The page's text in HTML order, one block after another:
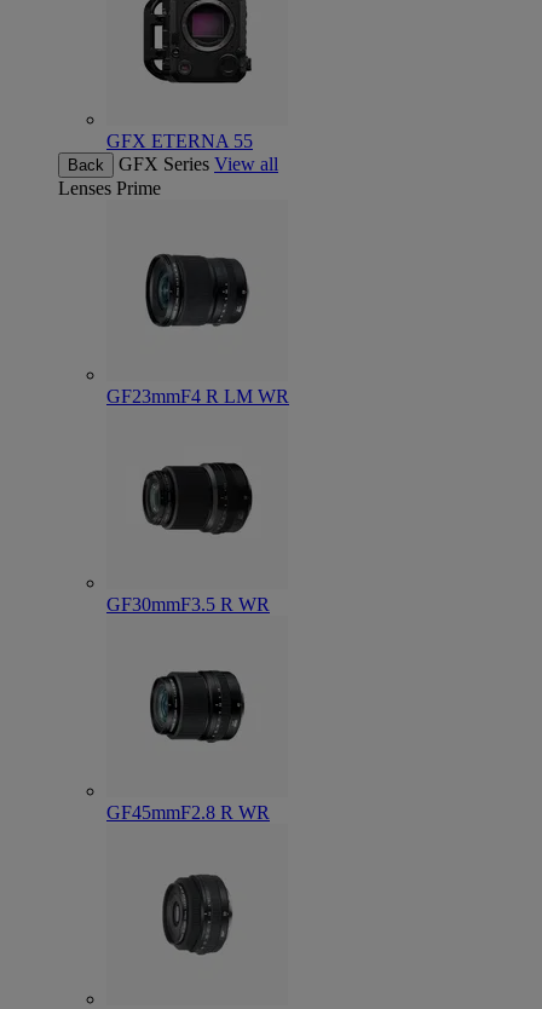
GFX ETERNA 55
Back GFX Series View all
Lenses Prime
GF23mmF4 R LM WR
GF30mmF3.5 R WR
GF45mmF2.8 R WR